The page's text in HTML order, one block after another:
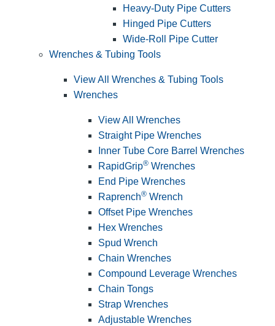
Heavy-Duty Pipe Cutters
Hinged Pipe Cutters
Wide-Roll Pipe Cutter
Wrenches & Tubing Tools
View All Wrenches & Tubing Tools
Wrenches
View All Wrenches
Straight Pipe Wrenches
Inner Tube Core Barrel Wrenches
RapidGrip® Wrenches
End Pipe Wrenches
Raprench® Wrench
Offset Pipe Wrenches
Hex Wrenches
Spud Wrench
Chain Wrenches
Compound Leverage Wrenches
Chain Tongs
Strap Wrenches
Adjustable Wrenches